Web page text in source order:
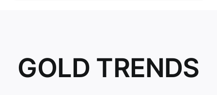
ABOUT US
GOLD TRENDS